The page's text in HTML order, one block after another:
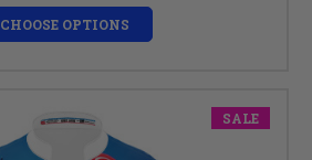
CHOOSE OPTIONS
SALE